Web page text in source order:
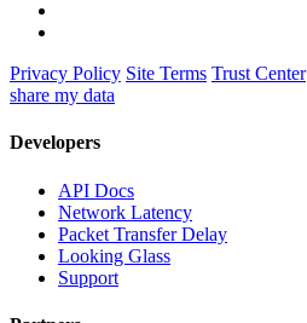
Privacy Policy Site Terms Trust Center
share my data
Developers
API Docs
Network Latency
Packet Transfer Delay
Looking Glass
Support